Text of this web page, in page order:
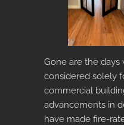
Gone are the
considered solely
commercial
advancements in
have made fire-